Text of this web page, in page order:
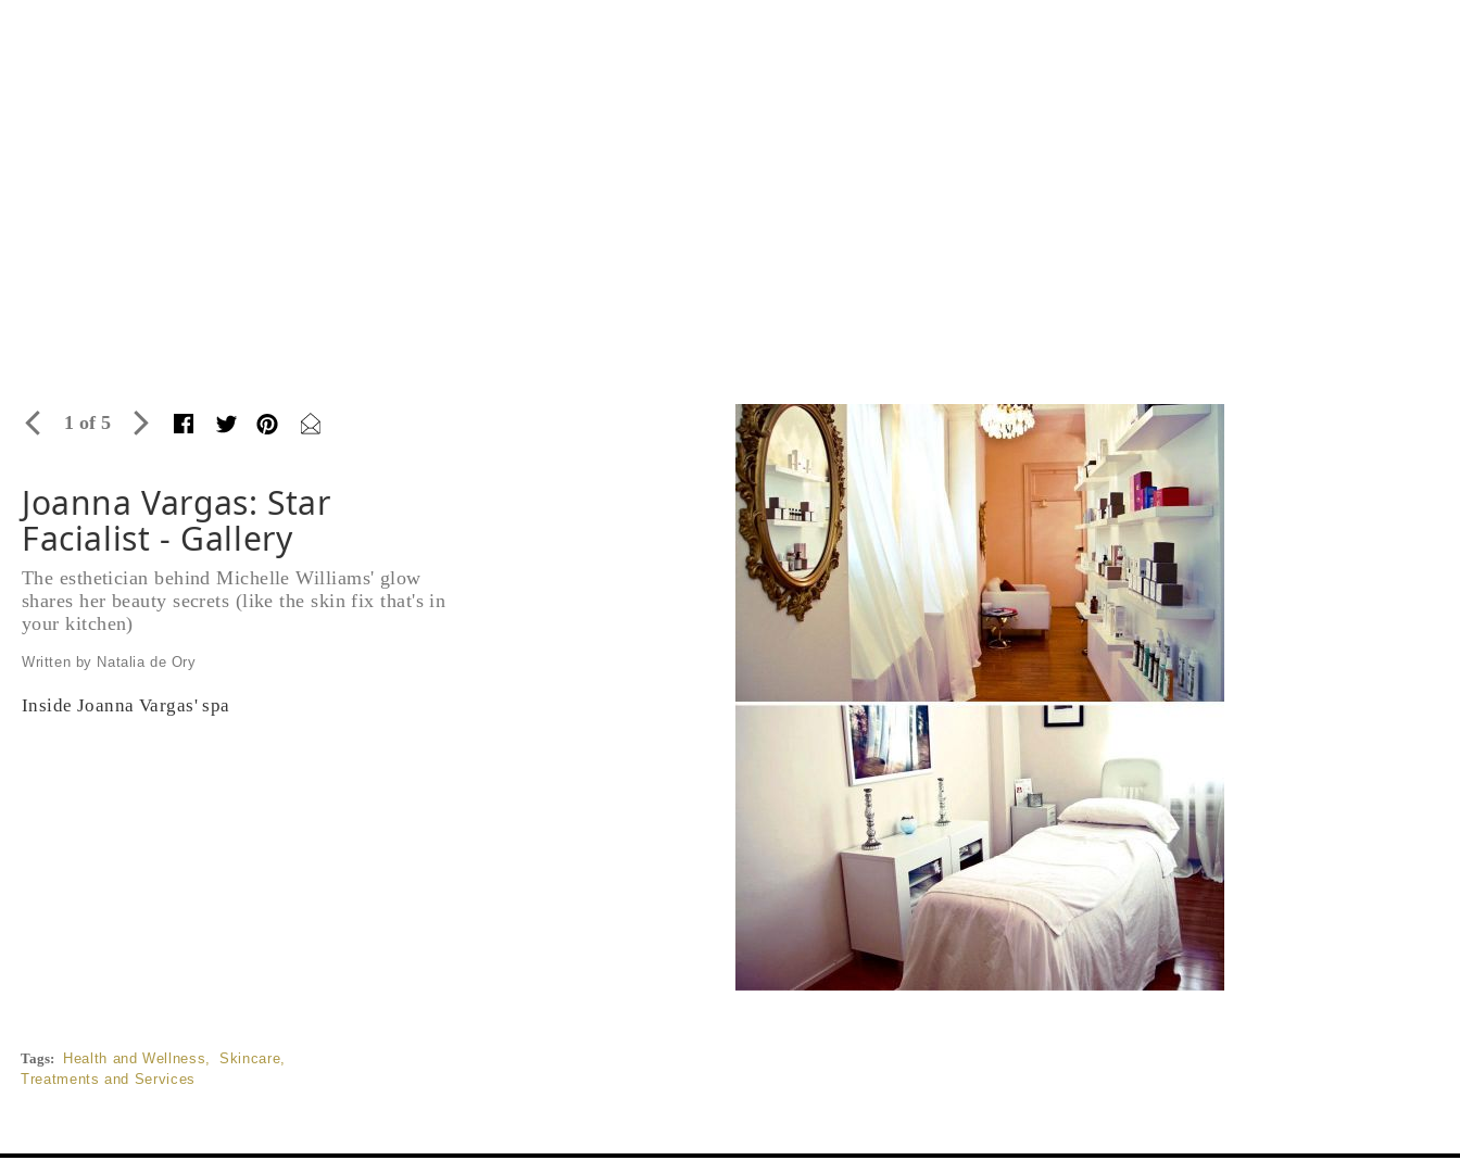
1 of 5
Joanna Vargas: Star
Facialist - Gallery
The esthetician behind Michelle Williams' glow
shares her beauty secrets (like the skin fix that's in
your kitchen)
Written by Natalia de Ory
Inside Joanna Vargas' spa
Tags: Health and Wellness, Skincare,
Treatments and Services